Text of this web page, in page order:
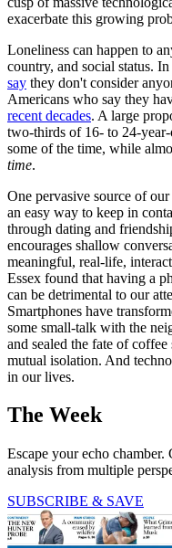
exacerbate this growing
Loneliness can happen to
country, and social status.
say they don't consider
Americans who say they
recent decades. A large
two-thirds of 16- to 24-
some of the time, while
time.
One pervasive source of
an easy way to keep in
through dating and
encourages shallow
meaningful, real-life,
Essex found that having a
can be detrimental to our
Smartphones have
some small-talk with the
and sealed the fate of
mutual isolation. And
in our lives.
The Week
Escape your echo
analysis from multiple
SUBSCRIBE & SAVE